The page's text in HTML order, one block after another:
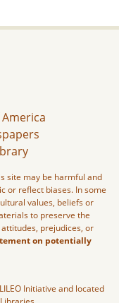
site may be harmful and
or reflect biases. In some
values, beliefs or
to preserve the
prejudices, or
on potentially
Initiative and located